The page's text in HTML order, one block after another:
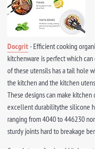
Docgrit- Efficient cooking
kitchenware is perfect which
of these utensils has a tail hole
the kitchen and the kitchen
These designs can make
excellent durabilitythe silicone
ranging from 4040 to 446230
sturdy joints hard to breakage